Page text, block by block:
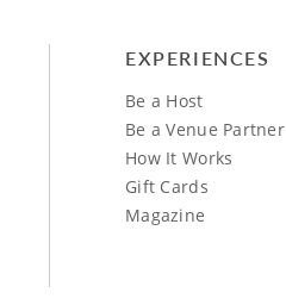
EXPERIENCES
Be a Host
Be a Venue Partner
How It Works
Gift Cards
Magazine